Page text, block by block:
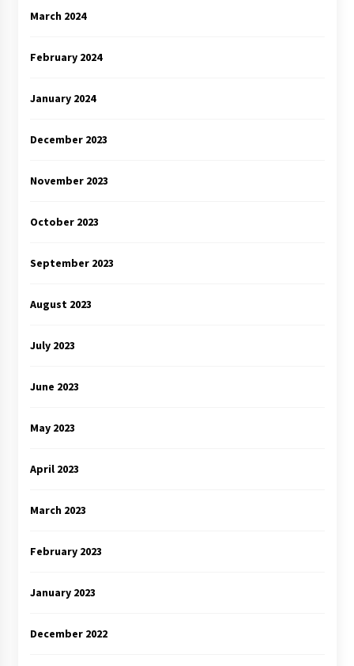
March 2024
February 2024
January 2024
December 2023
November 2023
October 2023
September 2023
August 2023
July 2023
June 2023
May 2023
April 2023
March 2023
February 2023
January 2023
December 2022